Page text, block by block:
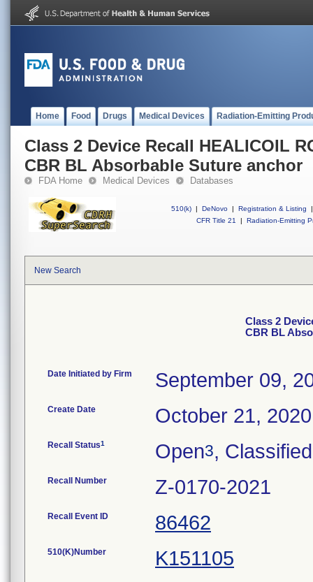
Home Food Drugs Medical Devices Radiation-Emitting
Class 2 Device Recall HEALICOIL
CBR BL Absorbable Suture anchor
FDA Home Medical Devices Databases
510(k) | DeNovo | Registration & Listing
|
CFR Title 21
| Radiation-Emitting
New Search
Class 2
CBR BL
Date Initiated by Firm September 09,
Create Date October 21, 2020
Recall Status1 Open3, Classified
Recall Number Z-0170-2021
Recall Event ID 86462
510(K)Number K151105